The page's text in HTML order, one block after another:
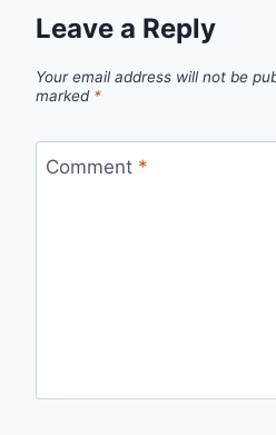
Leave a Reply
Your email address will not be
marked *
Comment *